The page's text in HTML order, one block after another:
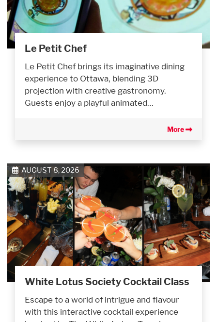
Le Petit Chef
Le Petit Chef brings its imaginative dining
experience to Ottawa, blending 3D
projection with creative gastronomy.
Guests enjoy a playful animated…
More
AUGUST 8, 2026
White Lotus Society Cocktail Class
Escape to a world of intrigue and flavour
with this interactive cocktail experience